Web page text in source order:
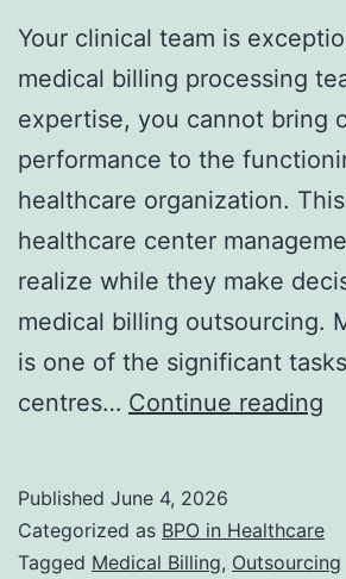
Your clinical team is
medical billing processing
expertise, you cannot bring
performance to the
healthcare organization.
healthcare center
realize while they make
medical billing outsourcing.
is one of the significant
centres… Continue reading
Published June 4, 2026
Categorized as BPO in Healthcare
Tagged Medical Billing, Outsourcing